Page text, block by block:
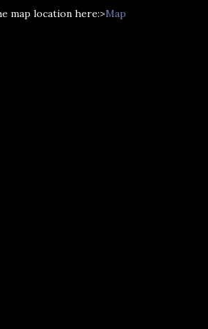
map location here:>Map